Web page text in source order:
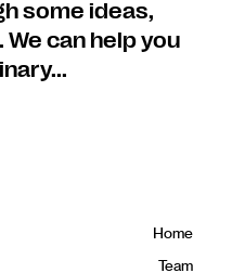
some ideas,
can help you
Home
Team